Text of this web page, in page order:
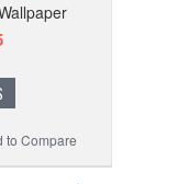
to Compare